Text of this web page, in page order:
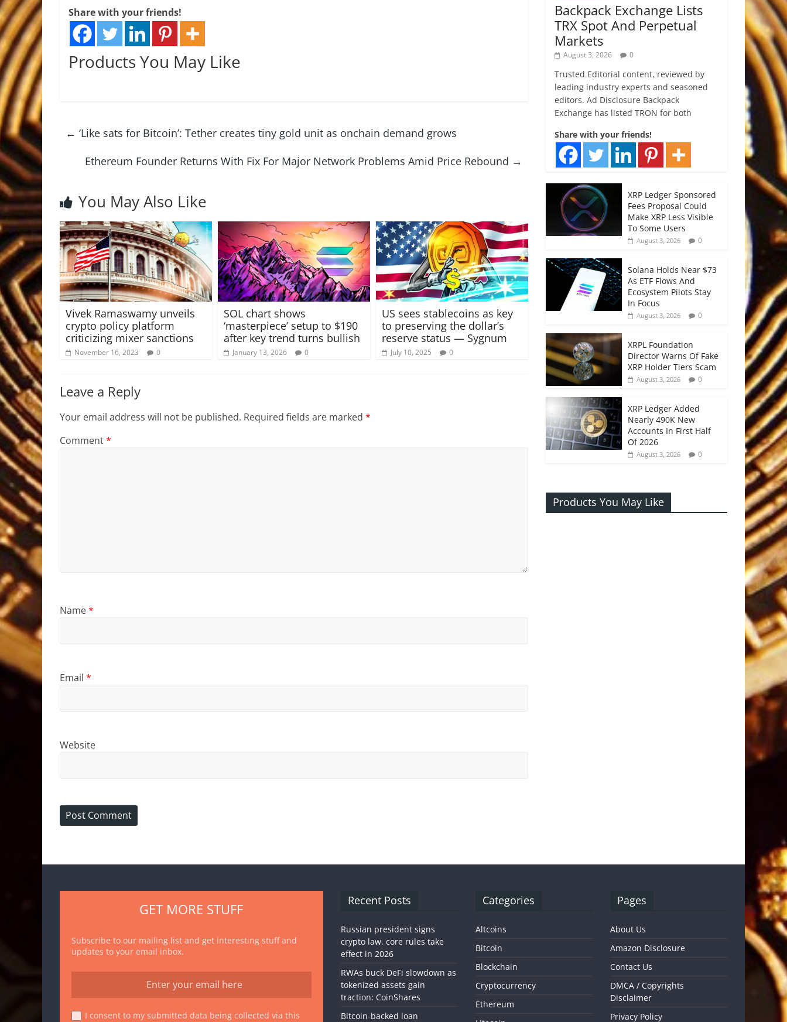
Share with your friends!
Products You May Like
← ‘Like sats for Bitcoin’: Tether creates tiny gold unit as onchain demand grows
Ethereum Founder Returns With Fix For Major Network Problems Amid Price Rebound →
You May Also Like
Vivek Ramaswamy unveils
crypto policy platform
criticizing mixer sanctions
November 16, 2023 0
SOL chart shows
‘masterpiece’ setup to $190
after key trend turns bullish
January 13, 2026 0
US sees stablecoins as key
to preserving the dollar’s
reserve status — Sygnum
July 10, 2025 0
Leave a Reply
Your email address will not be published. Required fields are marked *
Comment*
Name*
Email *
Website
Backpack Exchange Lists
TRX Spot And Perpetual
Markets
August 3, 2026 0
Trusted Editorial content, reviewed by
leading industry experts and seasoned
editors. Ad Disclosure Backpack
Exchange has listed TRON for both
Share with your friends!
XRP Ledger Sponsored
Fees Proposal Could
Make XRP Less Visible
To Some Users
August 3, 2026 0
Solana Holds Near $73
As ETF Flows And
Ecosystem Pilots Stay
In Focus
August 3, 2026 0
XRPL Foundation
Director Warns Of Fake
XRP Holder Tiers Scam
August 3, 2026 0
XRP Ledger Added
Nearly 490K New
Accounts In First Half
Of 2026
August 3, 2026 0
Products You May Like
GET MORE STUFF
Subscribe to our mailing list and get interesting stuff and
updates to your email inbox.
I consent to my submitted data being collected via this
Recent Posts
Russian president signs
crypto law, core rules take
effect in 2026
RWAs buck DeFi slowdown as
tokenized assets gain
traction: CoinShares
Bitcoin-backed loan
Categories
Altcoins
Bitcoin
Blockchain
Cryptocurrency
Ethereum
Pages
About Us
Amazon Disclosure
Contact Us
DMCA / Copyrights
Disclaimer
Privacy Policy